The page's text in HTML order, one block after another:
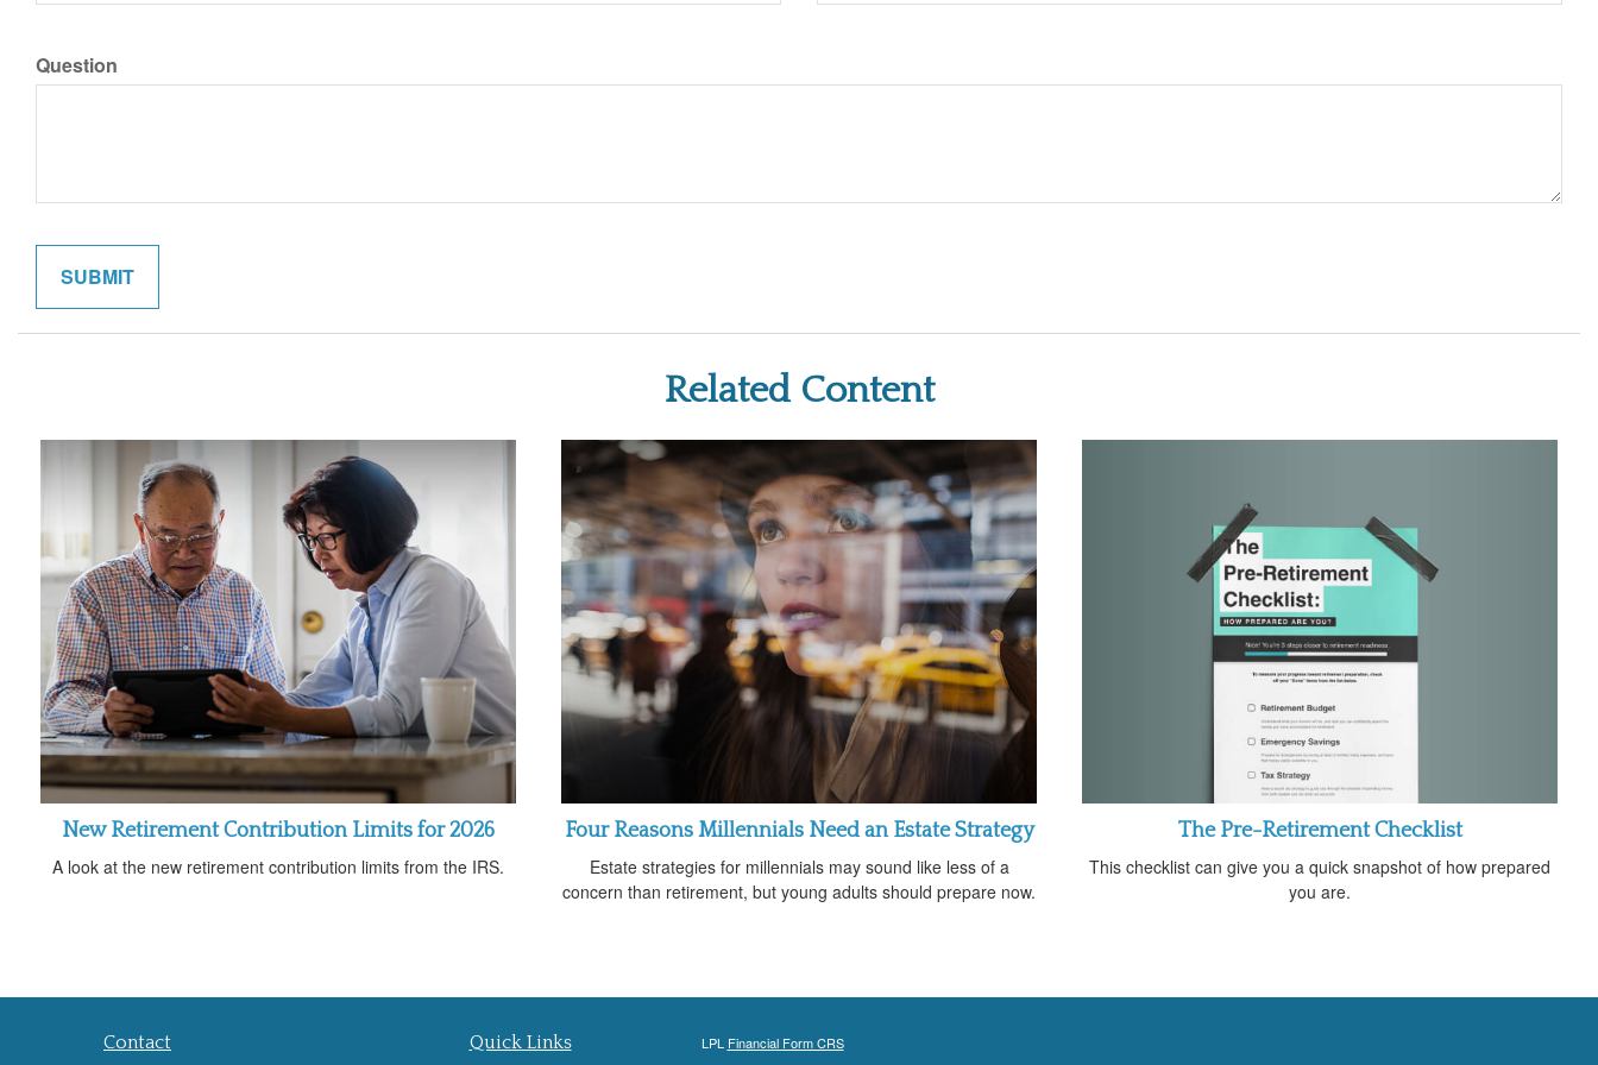
Question
Related Content
New Retirement Contribution Limits for 2026
A look at the new retirement contribution limits from the IRS.
Four Reasons Millennials Need an Estate Strategy
Estate strategies for millennials may sound like less of a
concern than retirement, but young adults should prepare now.
The Pre-Retirement Checklist
This checklist can give you a quick snapshot of how prepared
you are.
Contact Quick Links LPL Financial Form CRS